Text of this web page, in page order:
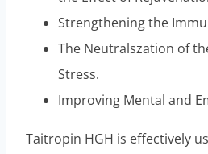
Strengthening the
The Neutralszation of
Stress.
Improving Mental and
Taitropin HGH is effectively